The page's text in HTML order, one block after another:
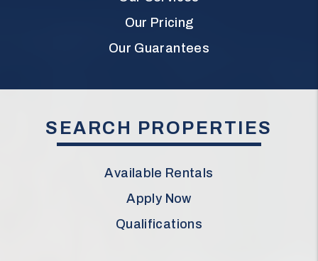
Our Pricing
Our Guarantees
SEARCH PROPERTIES
Available Rentals
Apply Now
Qualifications